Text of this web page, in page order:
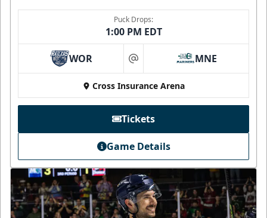
Puck Drops:
1:00 PM EDT
WOR at MNE
Cross Insurance Arena
Tickets
Game Details